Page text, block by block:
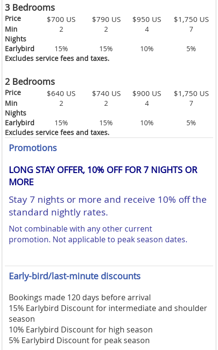
3 Bedrooms
Price $700 US $790 US $950 US $1,750 US
Min
Nights
2 2 4 7
Earlybird 15% 15% 10%
5%
Excludes service fees and taxes.
2 Bedrooms
Price $640 US $740 US $900 US $1,750 US
Min
Nights
2 2 4 7
Earlybird 15% 15% 10%
5%
Excludes service fees and taxes.
Promotions
LONG STAY OFFER, 10% OFF FOR 7 NIGHTS OR
MORE
Stay 7 nights or more and receive 10% off the
standard nightly rates.
Not combinable with any other current
promotion. Not applicable to peak season dates.
Early-bird/last-minute discounts
Bookings made 120 days before arrival
15% Earlybird Discount for intermediate and shoulder
season
10% Earlybird Discount for high season
5% Earlybird Discount for peak season